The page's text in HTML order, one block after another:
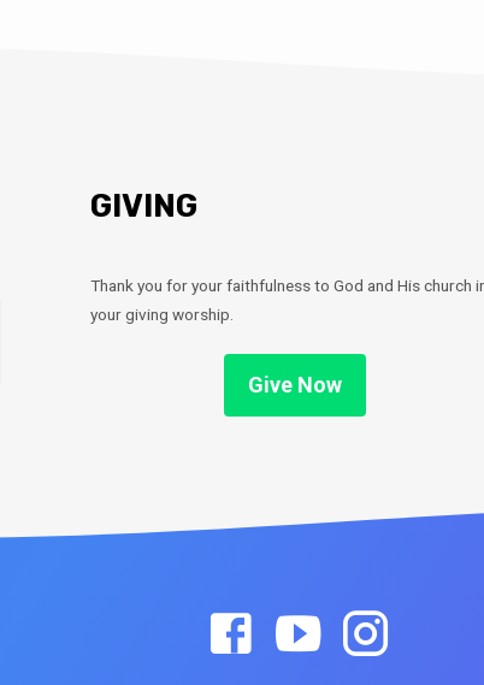
GIVING
Thank you for your faithfulness to God and His church
your giving worship.
Give Now